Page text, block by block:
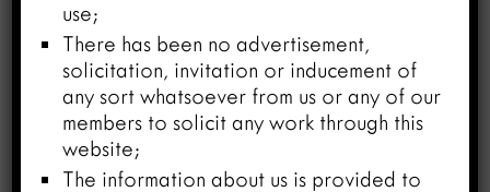
use;
There has been no advertisement,
solicitation, invitation or inducement of
any sort whatsoever from us or any of our
members to solicit any work through this
website;
The information about us is provided to